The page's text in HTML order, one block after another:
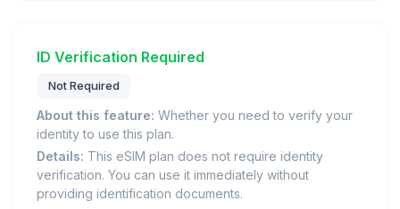
ID Verification Required
Not Required
About this feature: Whether you need to verify your
identity to use this plan.
Details: This eSIM plan does not require identity
verification. You can use it immediately without
providing identification documents.